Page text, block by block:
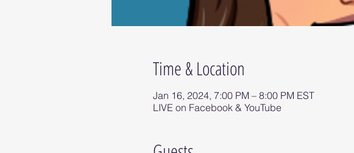
Time & Location
Jan 16, 2024, 7:00 PM – 8:00 PM EST
LIVE on Facebook & YouTube